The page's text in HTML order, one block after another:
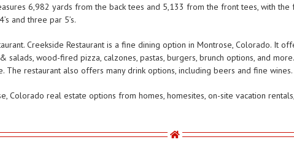
6,982 yards from the back tees and 5,133 from the front tees, with
and three par 5’s.
Creekside Restaurant is a fine dining option in Montrose, Colorado. It
wood-fired pizza, calzones, pastas, burgers, brunch options, and
The restaurant also offers many drink options, including beers and fine wines.
Colorado real estate options from homes, homesites, on-site vacation